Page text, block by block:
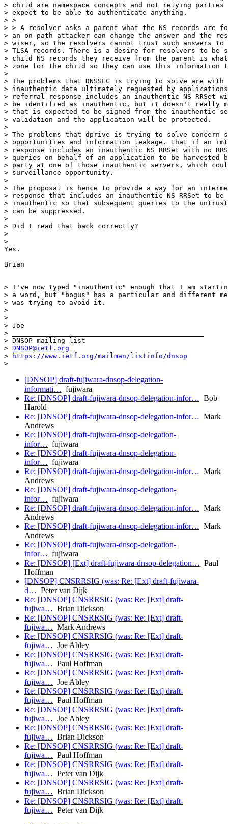
> child are namespace concepts and not relying
> expect to be able to authenticate anything.
> >
> > A resolver asks a parent what the NS records are
> an on-path attacker can change the answer and the
> wiser, so the resolvers cannot trust such answers
> TLSA records. There is a desire for resolvers to be
> child NS records they receive from the parent is
> zone for the child so they can use this information
>
> The problems that DNSSEC is trying to solve are
> inauthentic data ultimately requested by
> referral response includes an inauthentic NS RRSet
> be identified as inauthentic, but it doesn't really
> that is expected to be signed from the inauthentic
> validation and the application will be protected.
>
> The problems that dprive is trying to solve concern
> opportunities and information leakage. that if an
> response includes an inauthentic NS RRSet with no
> queries on behalf of an application to be harvested
> party at one of those inauthentic servers, which
> surveillance opportunity.
>
> The proposal is hence to provide a way for an
> response that includes an inauthentic NS RRSet to
> inauthentic so that subsequent queries to the
> can be suppressed.
>
> Did I read that back correctly?
>
>
Yes.
Brian
> I've now typed "inauthentic" enough that I am
> a word, but "bogus" has a particular and different
> was trying to avoid it.
>
>
> Joe
> _______________________________________________
> DNSOP mailing list
> DNSOP@ietf.org
>
https://www.ietf.org/mailman/listinfo/dnsop
[DNSOP] draft-fujiwara-dnsop-delegation-
informati… fujiwara
Re: [DNSOP] draft-fujiwara-dnsop-delegation-infor… Bob
Harold
Re: [DNSOP] draft-fujiwara-dnsop-delegation-infor… Mark
Andrews
Re: [DNSOP] draft-fujiwara-dnsop-delegation-
infor… fujiwara
Re: [DNSOP] draft-fujiwara-dnsop-delegation-
infor… fujiwara
Re: [DNSOP] draft-fujiwara-dnsop-delegation-infor… Mark
Andrews
Re: [DNSOP] draft-fujiwara-dnsop-delegation-
infor… fujiwara
Re: [DNSOP] draft-fujiwara-dnsop-delegation-infor… Mark
Andrews
Re: [DNSOP] draft-fujiwara-dnsop-delegation-infor… Mark
Andrews
Re: [DNSOP] draft-fujiwara-dnsop-delegation-
infor… fujiwara
Re: [DNSOP] [Ext] draft-fujiwara-dnsop-delegation… Paul
Hoffman
[DNSOP] CNSRRSIG (was: Re: [Ext] draft-fujiwara-
d… Peter van Dijk
Re: [DNSOP] CNSRRSIG (was: Re: [Ext] draft-
fujiwa… Brian Dickson
Re: [DNSOP] CNSRRSIG (was: Re: [Ext] draft-
fujiwa… Mark Andrews
Re: [DNSOP] CNSRRSIG (was: Re: [Ext] draft-
fujiwa… Joe Abley
Re: [DNSOP] CNSRRSIG (was: Re: [Ext] draft-
fujiwa… Paul Hoffman
Re: [DNSOP] CNSRRSIG (was: Re: [Ext] draft-
fujiwa… Joe Abley
Re: [DNSOP] CNSRRSIG (was: Re: [Ext] draft-
fujiwa… Paul Hoffman
Re: [DNSOP] CNSRRSIG (was: Re: [Ext] draft-
fujiwa… Joe Abley
Re: [DNSOP] CNSRRSIG (was: Re: [Ext] draft-
fujiwa… Brian Dickson
Re: [DNSOP] CNSRRSIG (was: Re: [Ext] draft-
fujiwa… Paul Hoffman
Re: [DNSOP] CNSRRSIG (was: Re: [Ext] draft-
fujiwa… Peter van Dijk
Re: [DNSOP] CNSRRSIG (was: Re: [Ext] draft-
fujiwa… Brian Dickson
Re: [DNSOP] CNSRRSIG (was: Re: [Ext] draft-
fujiwa… Peter van Dijk